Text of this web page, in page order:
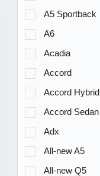
A5 Sportback
A6
Acadia
Accord
Accord Hybrid
Accord Sedan
Adx
All-new A5
All-new Q5